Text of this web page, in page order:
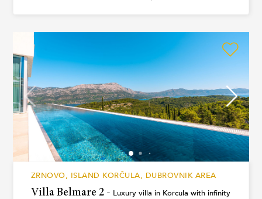
ZRNOVO, ISLAND KORČULA, DUBROVNIK AREA
Villa Belmare 2 - Luxury villa in Korcula with infinity